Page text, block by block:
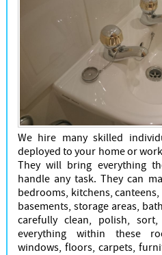
We hire many skilled
deployed to your home or
They will bring everything
handle any task. They can
bedrooms, kitchens,
basements, storage areas,
carefully clean, polish,
everything within these
windows, floors, carpets,